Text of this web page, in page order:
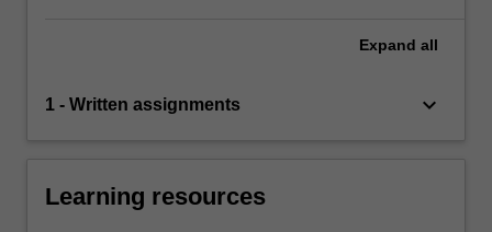
Expand all
1 - Written assignments keyboard_arrow_down
Learning resources